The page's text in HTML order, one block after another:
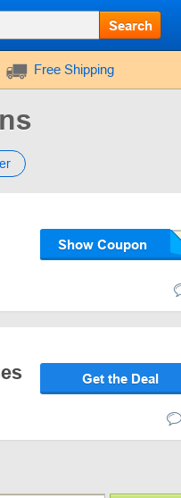
Search
Free Shipping
Show Coupon
Get the Deal